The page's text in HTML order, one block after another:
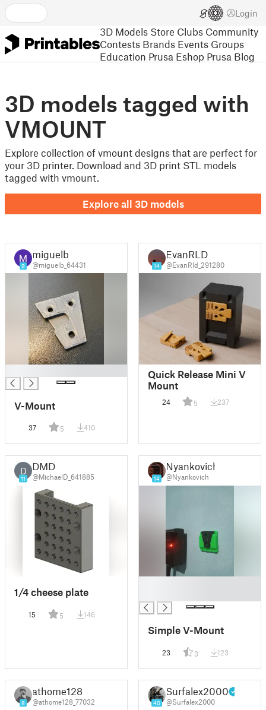
Login
3D Models Store Clubs Community
Contests Brands Events Groups
Education Prusa Eshop Prusa Blog
3D models tagged with
VMOUNT
Explore collection of vmount designs that are perfect for
your 3D printer. Download and 3D print STL models
tagged with vmount.
Explore all 3D models
9
miguelb
@miguelb_64431
V-Mount
37 5 410
14
EvanRLD
@EvanRld_291280
Quick Release Mini V
Mount
24 5 237
D
11
DMD
@MichaelD_641885
1/4 cheese plate
15 5 146
14
Nyankovich
@Nyankovich
Simple V-Mount
23 3 123
8
athome128
@athome128_77032 40
Surfalex2000
@Surfalex2000